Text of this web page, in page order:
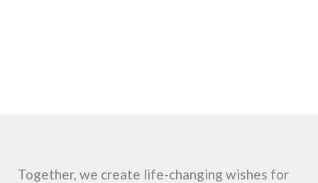
Together, we create life-changing wishes for